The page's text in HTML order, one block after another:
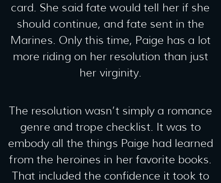
card. She said fate would tell her if she
should continue, and fate sent in the
Marines. Only this time, Paige has a lot
more riding on her resolution than just
her virginity.
The resolution wasn’t simply a romance
genre and trope checklist. It was to
embody all the things Paige had learned
from the heroines in her favorite books.
That included the confidence it took to